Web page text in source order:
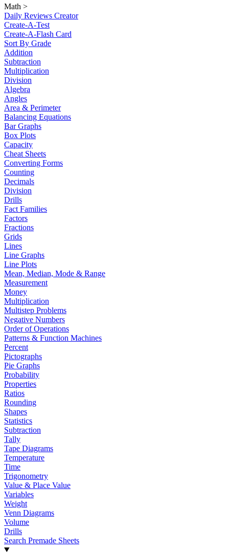
Math >
Daily Reviews Creator
Create-A-Test
Create-A-Flash Card
Sort By Grade
Addition
Subtraction
Multiplication
Division
Algebra
Angles
Area & Perimeter
Balancing Equations
Bar Graphs
Box Plots
Capacity
Cheat Sheets
Converting Forms
Counting
Decimals
Division
Drills
Fact Families
Factors
Fractions
Grids
Lines
Line Graphs
Line Plots
Mean, Median, Mode & Range
Measurement
Money
Multiplication
Multistep Problems
Negative Numbers
Order of Operations
Patterns & Function Machines
Percent
Pictographs
Pie Graphs
Probability
Properties
Ratios
Rounding
Shapes
Statistics
Subtraction
Tally
Tape Diagrams
Temperature
Time
Trigonometry
Value & Place Value
Variables
Weight
Venn Diagrams
Volume
Drills
Search Premade Sheets